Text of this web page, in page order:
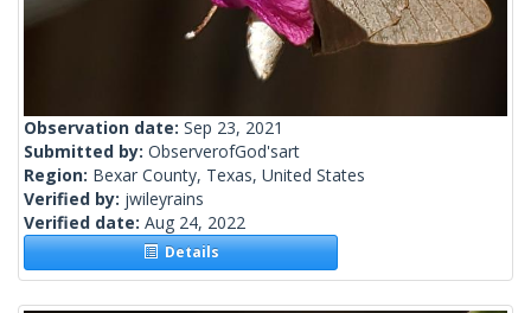
Observation date: Sep 23, 2021
Submitted by: ObserverofGod'sart
Region: Bexar County, Texas, United States
Verified by: jwileyrains
Verified date: Aug 24, 2022
Details